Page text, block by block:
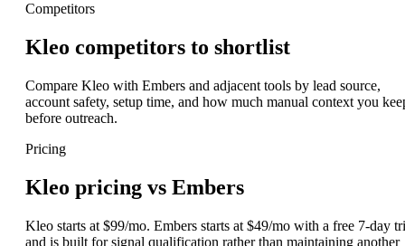
Competitors
Kleo competitors to shortlist
Compare Kleo with Embers and adjacent tools by lead source,
account safety, setup time, and how much manual context you
before outreach.
Pricing
Kleo pricing vs Embers
Kleo starts at $99/mo. Embers starts at $49/mo with a free 7-day
and is built for signal qualification rather than maintaining another